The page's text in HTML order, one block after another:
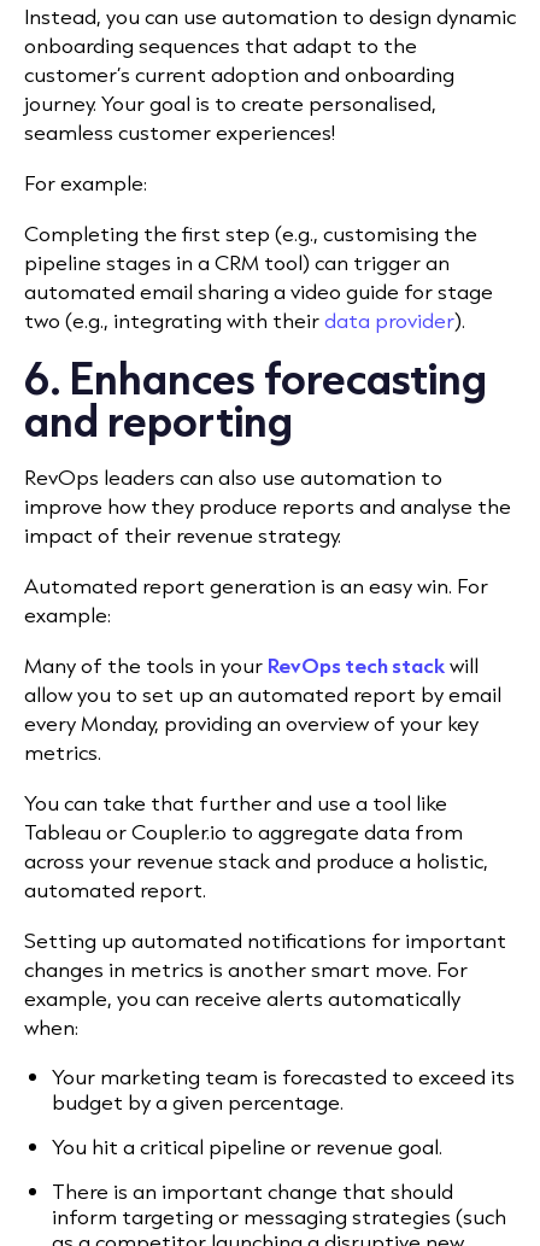
Instead, you can use automation to design dynamic
onboarding sequences that adapt to the
customer’s current adoption and onboarding
journey. Your goal is to create personalised,
seamless customer experiences!
For example:
Completing the first step (e.g., customising the
pipeline stages in a CRM tool) can trigger an
automated email sharing a video guide for stage
two (e.g., integrating with theirdata provider).
6. Enhances forecasting
and reporting
RevOps leaders can also use automation to
improve how they produce reports and analyse the
impact of their revenue strategy.
Automated report generation is an easy win. For
example:
Many of the tools in your RevOps tech stackwill
allow you to set up an automated report by email
every Monday, providing an overview of your key
metrics.
You can take that further and use a tool like
Tableau or Coupler.io to aggregate data from
across your revenue stack and produce a holistic,
automated report.
Setting up automated notifications for important
changes in metrics is another smart move. For
example, you can receive alerts automatically
when:
Your marketing team is forecasted to exceed its
budget by a given percentage.
You hit a critical pipeline or revenue goal.
There is an important change that should
inform targeting or messaging strategies (such